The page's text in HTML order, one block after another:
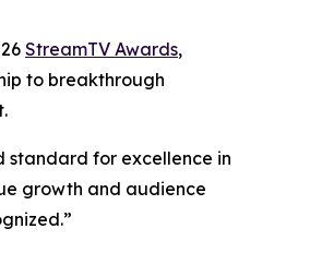
StreamTV Awards,
to breakthrough
standard for excellence in
growth and audience